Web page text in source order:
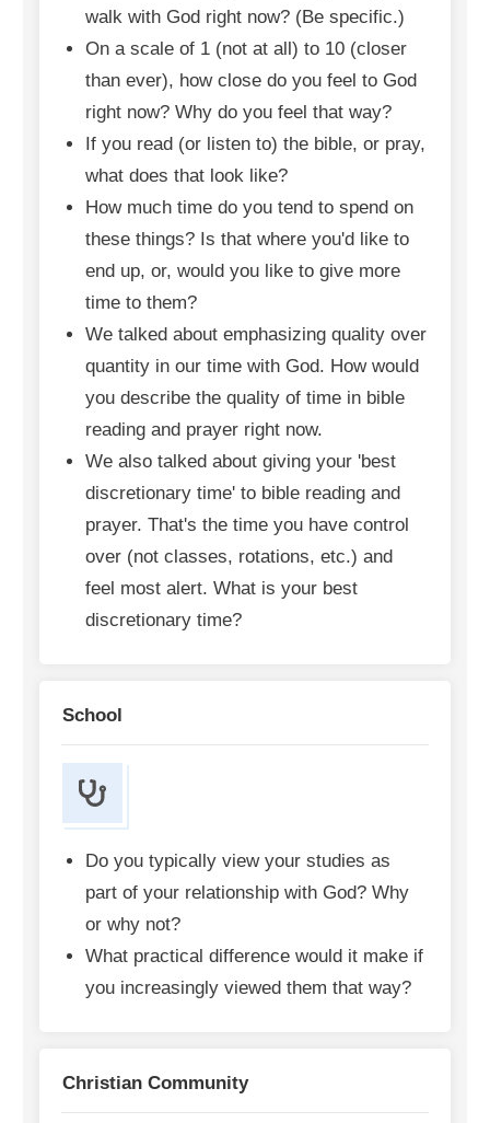
walk with God right now? (Be specific.)
On a scale of 1 (not at all) to 10 (closer
than ever), how close do you feel to God
right now? Why do you feel that way?
If you read (or listen to) the bible, or pray,
what does that look like?
How much time do you tend to spend on
these things? Is that where you'd like to
end up, or, would you like to give more
time to them?
We talked about emphasizing quality over
quantity in our time with God. How would
you describe the quality of time in bible
reading and prayer right now.
We also talked about giving your 'best
discretionary time' to bible reading and
prayer. That's the time you have control
over (not classes, rotations, etc.) and
feel most alert. What is your best
discretionary time?
School
Do you typically view your studies as
part of your relationship with God? Why
or why not?
What practical difference would it make if
you increasingly viewed them that way?
Christian Community